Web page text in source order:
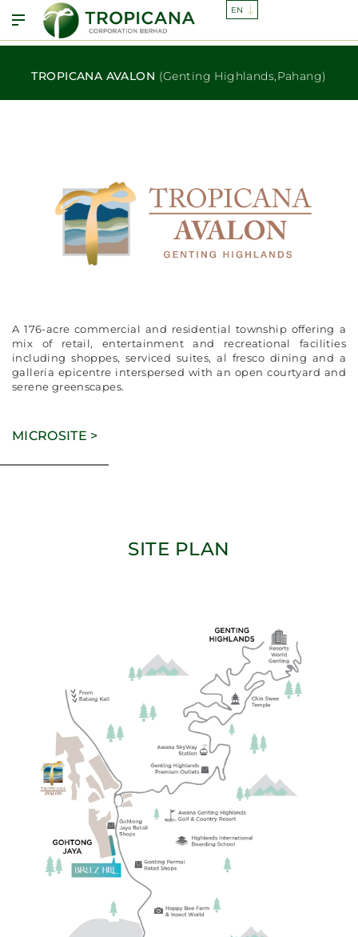
TROPICANA AVALON (Genting Highlands,Pahang)
A 176-acre commercial and residential township offering a
mix of retail, entertainment and recreational facilities
including shoppes, serviced suites, al fresco dining and a
galleria epicentre interspersed with an open courtyard and
serene greenscapes.
MICROSITE >
SITE PLAN